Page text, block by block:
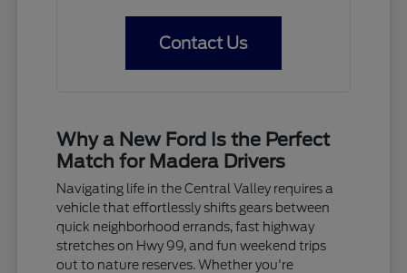
Contact Us
Why a New Ford Is the Perfect
Match for Madera Drivers
Navigating life in the Central Valley requires a
vehicle that effortlessly shifts gears between
quick neighborhood errands, fast highway
stretches on Hwy 99, and fun weekend trips
out to nature reserves. Whether you're